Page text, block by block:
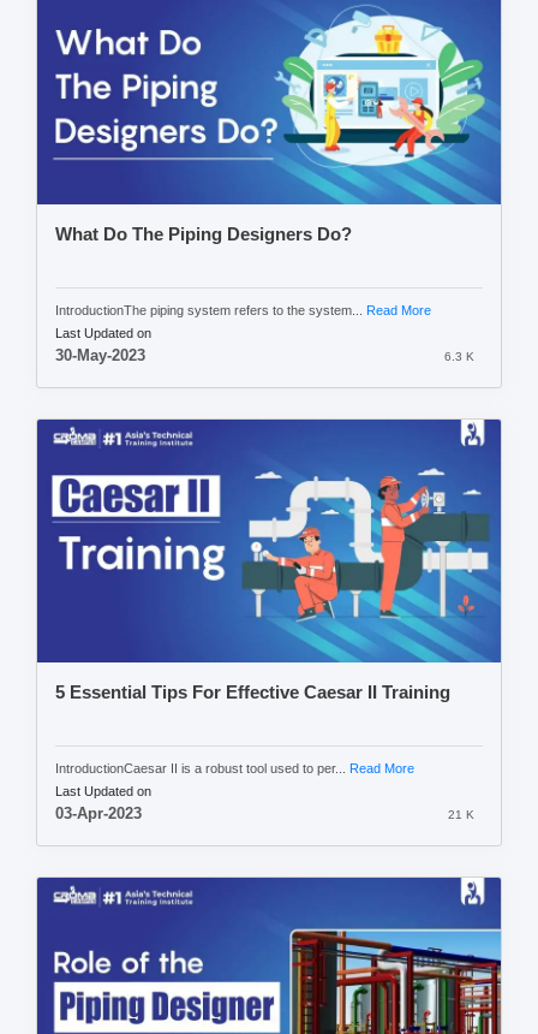
What Do The Piping Designers Do?
IntroductionThe piping system refers to the system... Read More
Last Updated on
30-May-2023 6.3 K
5 Essential Tips For Effective Caesar II Training
IntroductionCaesar II is a robust tool used to per...
Read More
Last Updated on
03-Apr-2023 21 K